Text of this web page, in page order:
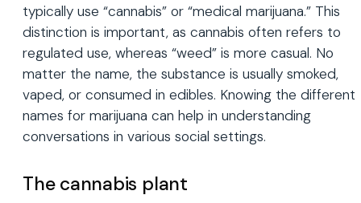
typically use “cannabis” or “medical marijuana.” This
distinction is important, as cannabis often refers to
regulated use, whereas “weed” is more casual. No
matter the name, the substance is usually smoked,
vaped, or consumed in edibles. Knowing the different
names for marijuana can help in understanding
conversations in various social settings.
The cannabis plant